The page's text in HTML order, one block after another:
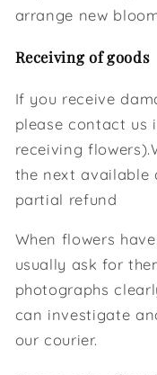
arrange new
Receiving of goods
If you receive
please contact us
receiving
the next available
partial refund
When flowers
usually ask for
photographs
can investigate
our courier.